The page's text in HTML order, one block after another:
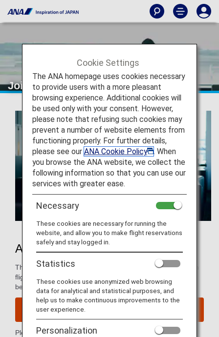
Join ANA Mileage Club
ANA Mileage Club
The ANA Mileage Club lets you use the miles you earn from
flights, shopping, and more to redeem a wide range of
benefits, including flight awards.
Join ANA Mileage Club
Please seeANA Mileage Club Terms & Conditions.
Cookie Settings
The ANA homepage uses cookies necessary
to provide users with a more pleasant
browsing experience. Additional cookies will
be used only with your consent. However,
please note that refusing such cookies may
prevent a number of website elements from
functioning properly. For further details,
please see our ANA Cookie Policy
. When
you browse the ANA website, we collect the
following information so that you can use our
services with greater ease.
Necessary
These cookies are necessary for running the
website, and allow you to make flight reservations
safely and stay logged in.
Statistics
These cookies use anonymized web browsing
data for analytical and statistical purposes, and
help us to make continuous improvements to the
user experience.
Personalization